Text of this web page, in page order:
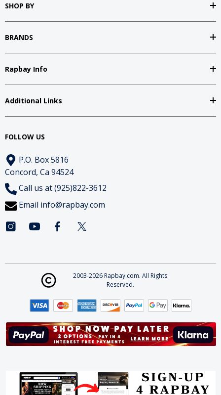
SHOP BY
BRANDS
Rapbay Info
Additional Links
FOLLOW US
P.O. Box 5816
Concord, Ca 94524
Call us at (925)822-3612
Email info@rapbay.com
2003-2026 Rapbay.com. All Rights
Reserved.